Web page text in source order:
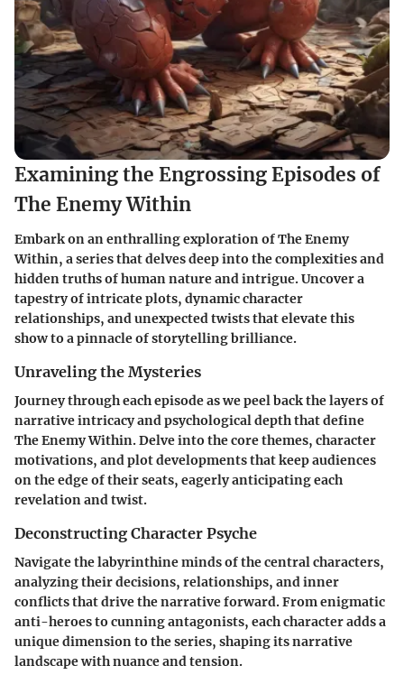
Examining the Engrossing Episodes of
The Enemy Within
Embark on an enthralling exploration of The Enemy
Within, a series that delves deep into the complexities and
hidden truths of human nature and intrigue. Uncover a
tapestry of intricate plots, dynamic character
relationships, and unexpected twists that elevate this
show to a pinnacle of storytelling brilliance.
Unraveling the Mysteries
Journey through each episode as we peel back the layers of
narrative intricacy and psychological depth that define
The Enemy Within. Delve into the core themes, character
motivations, and plot developments that keep audiences
on the edge of their seats, eagerly anticipating each
revelation and twist.
Deconstructing Character Psyche
Navigate the labyrinthine minds of the central characters,
analyzing their decisions, relationships, and inner
conflicts that drive the narrative forward. From enigmatic
anti-heroes to cunning antagonists, each character adds a
unique dimension to the series, shaping its narrative
landscape with nuance and tension.